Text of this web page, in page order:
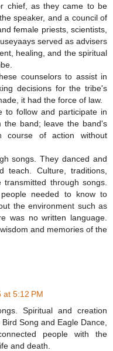
chief, as they came to be
speaker, and a council of
female priests, scientists,
served as advisers
healing, and the spiritual
counselors to assist in
decisions for the tribe's
it had the force of law.
to follow and participate in
the band; leave the band's
course of action without
songs. They danced and
teach. Culture, traditions,
through songs.
needed to know to
the environment such as
was no written language.
and memories of the
at 5:12 PM
Spiritual and creation
Song and Eagle Dance,
people with the
and death.